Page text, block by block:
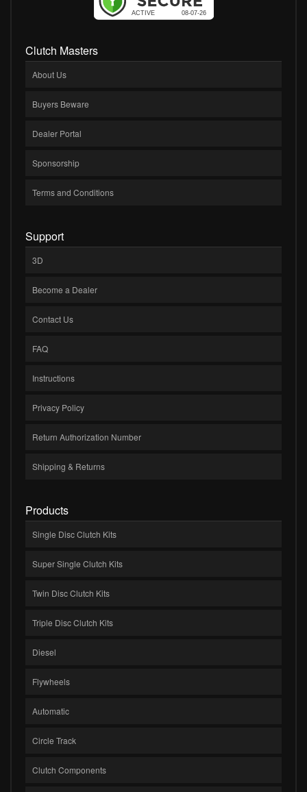
Clutch Masters
About Us
Buyers Beware
Dealer Portal
Sponsorship
Terms and Conditions
Support
3D
Become a Dealer
Contact Us
FAQ
Instructions
Privacy Policy
Return Authorization Number
Shipping & Returns
Products
Single Disc Clutch Kits
Super Single Clutch Kits
Twin Disc Clutch Kits
Triple Disc Clutch Kits
Diesel
Flywheels
Automatic
Circle Track
Clutch Components